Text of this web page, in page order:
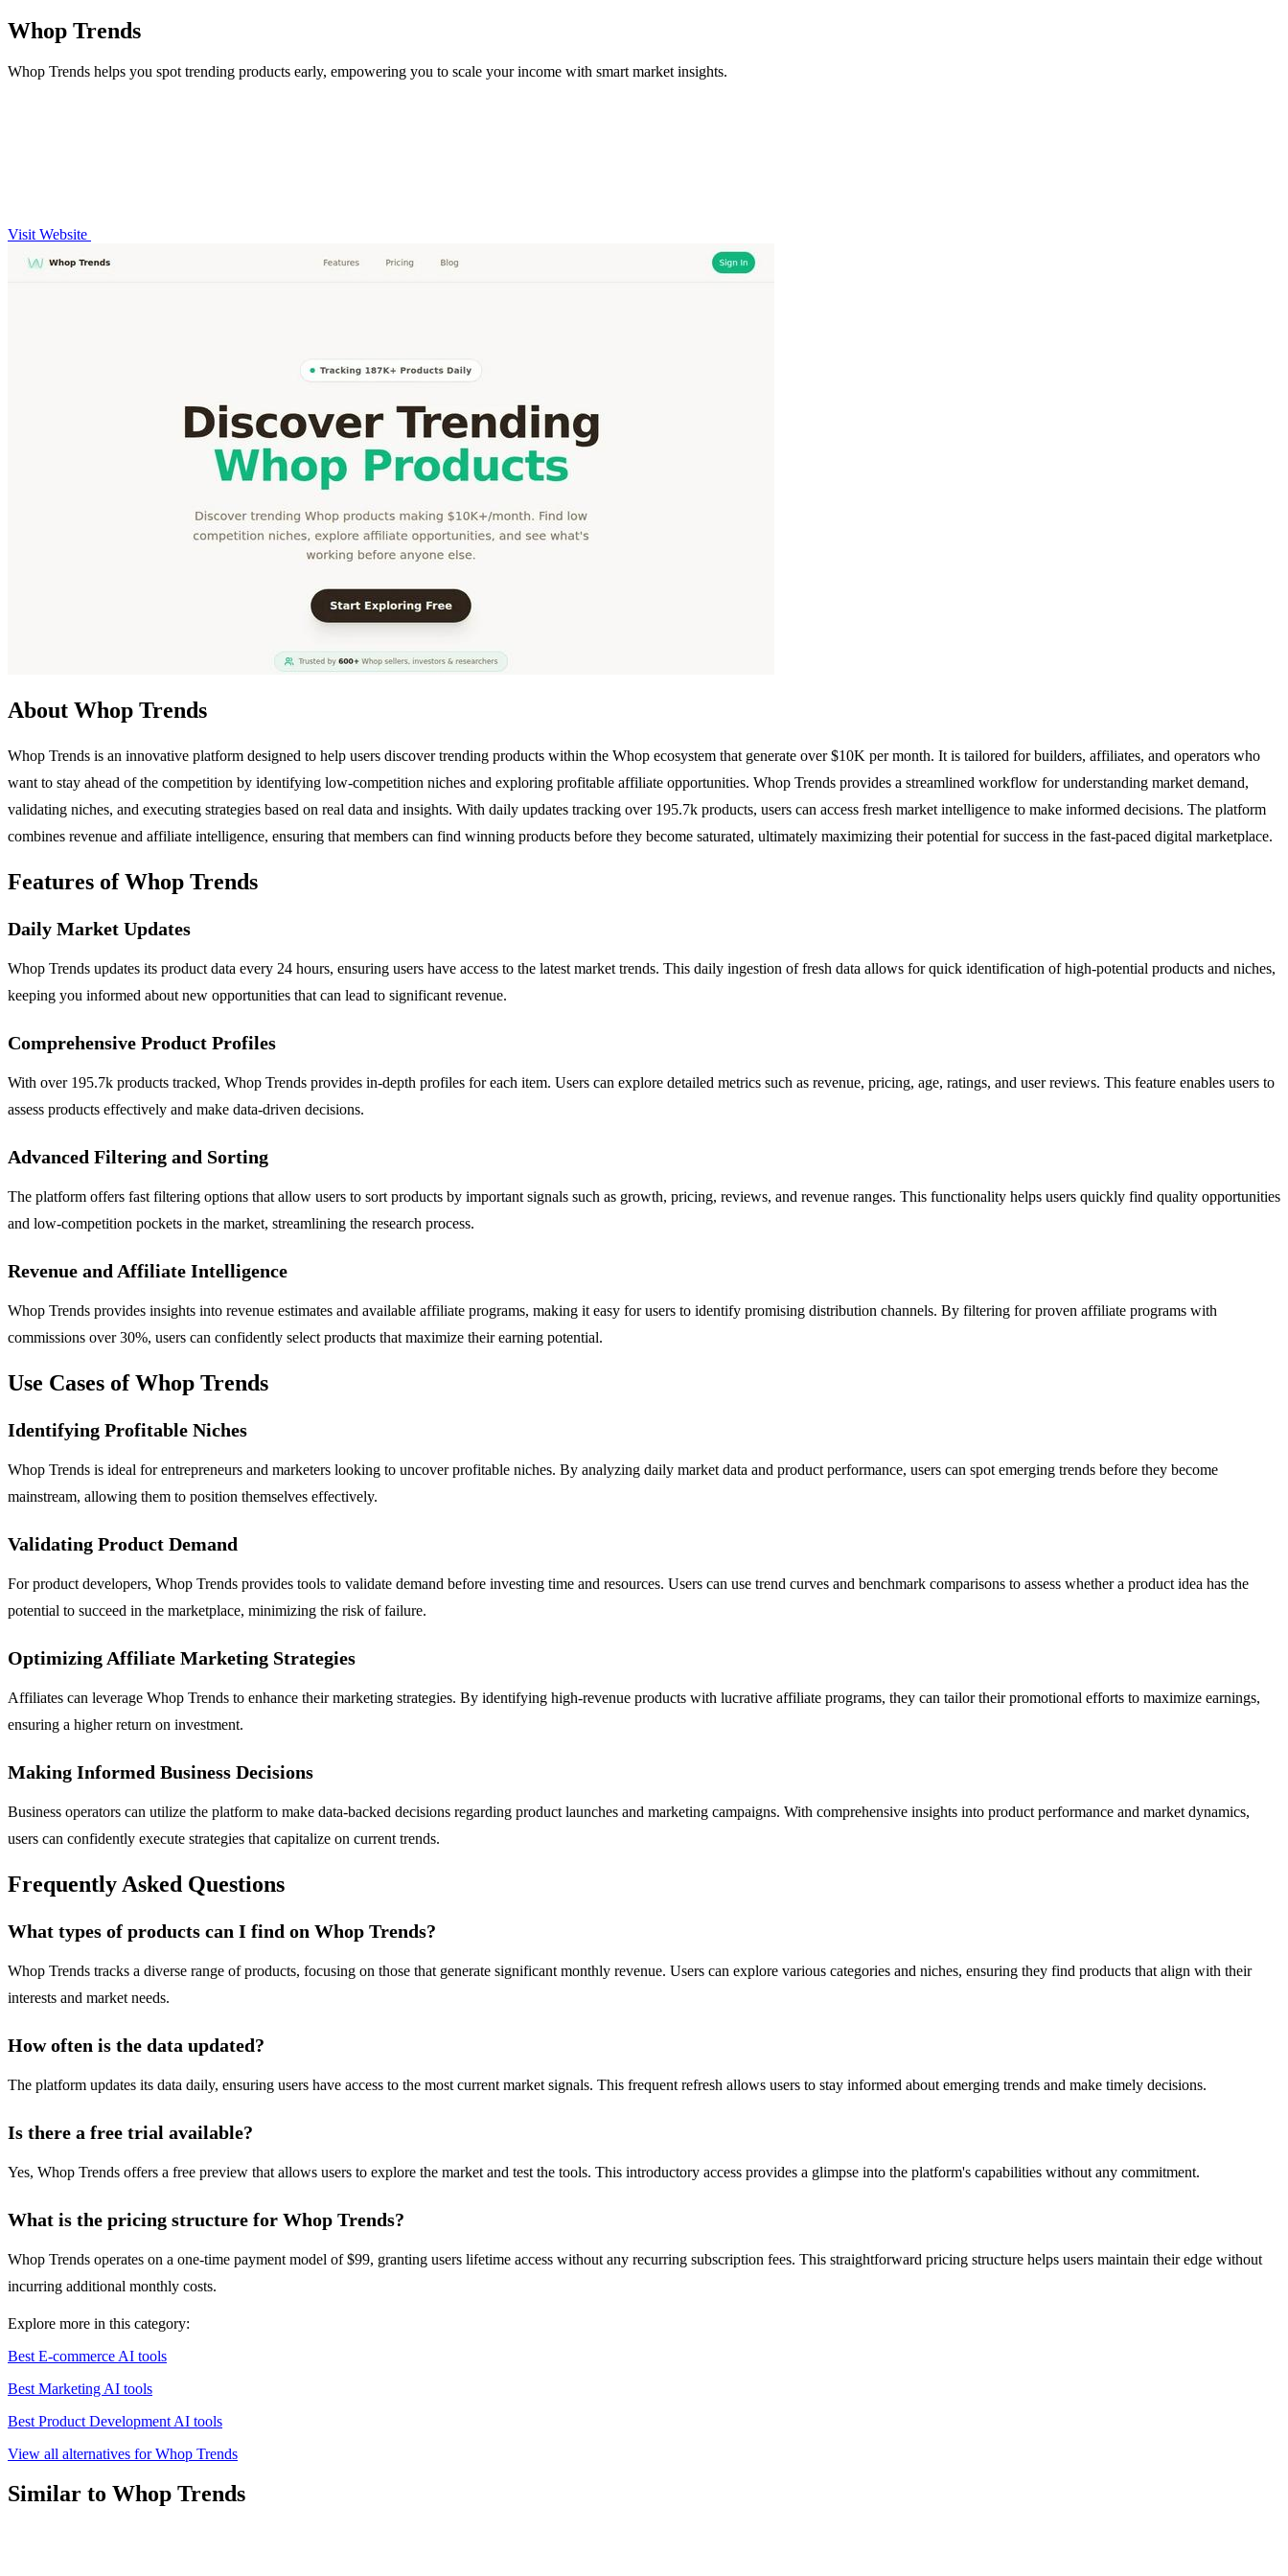
Whop Trends
Whop Trends helps you spot trending products early, empowering you to scale your income with smart market insights.
Visit Website
About Whop Trends
Whop Trends is an innovative platform designed to help users discover trending products within the Whop ecosystem that generate over $10K per month. It is tailored for builders, affiliates, and operators who
want to stay ahead of the competition by identifying low-competition niches and exploring profitable affiliate opportunities. Whop Trends provides a streamlined workflow for understanding market demand,
validating niches, and executing strategies based on real data and insights. With daily updates tracking over 195.7k products, users can access fresh market intelligence to make informed decisions. The platform
combines revenue and affiliate intelligence, ensuring that members can find winning products before they become saturated, ultimately maximizing their potential for success in the fast-paced digital marketplace.
Features of Whop Trends
Daily Market Updates
Whop Trends updates its product data every 24 hours, ensuring users have access to the latest market trends. This daily ingestion of fresh data allows for quick identification of high-potential products and niches,
keeping you informed about new opportunities that can lead to significant revenue.
Comprehensive Product Profiles
With over 195.7k products tracked, Whop Trends provides in-depth profiles for each item. Users can explore detailed metrics such as revenue, pricing, age, ratings, and user reviews. This feature enables users to
assess products effectively and make data-driven decisions.
Advanced Filtering and Sorting
The platform offers fast filtering options that allow users to sort products by important signals such as growth, pricing, reviews, and revenue ranges. This functionality helps users quickly find quality opportunities
and low-competition pockets in the market, streamlining the research process.
Revenue and Affiliate Intelligence
Whop Trends provides insights into revenue estimates and available affiliate programs, making it easy for users to identify promising distribution channels. By filtering for proven affiliate programs with
commissions over 30%, users can confidently select products that maximize their earning potential.
Use Cases of Whop Trends
Identifying Profitable Niches
Whop Trends is ideal for entrepreneurs and marketers looking to uncover profitable niches. By analyzing daily market data and product performance, users can spot emerging trends before they become
mainstream, allowing them to position themselves effectively.
Validating Product Demand
For product developers, Whop Trends provides tools to validate demand before investing time and resources. Users can use trend curves and benchmark comparisons to assess whether a product idea has the
potential to succeed in the marketplace, minimizing the risk of failure.
Optimizing Affiliate Marketing Strategies
Affiliates can leverage Whop Trends to enhance their marketing strategies. By identifying high-revenue products with lucrative affiliate programs, they can tailor their promotional efforts to maximize earnings,
ensuring a higher return on investment.
Making Informed Business Decisions
Business operators can utilize the platform to make data-backed decisions regarding product launches and marketing campaigns. With comprehensive insights into product performance and market dynamics,
users can confidently execute strategies that capitalize on current trends.
Frequently Asked Questions
What types of products can I find on Whop Trends?
Whop Trends tracks a diverse range of products, focusing on those that generate significant monthly revenue. Users can explore various categories and niches, ensuring they find products that align with their
interests and market needs.
How often is the data updated?
The platform updates its data daily, ensuring users have access to the most current market signals. This frequent refresh allows users to stay informed about emerging trends and make timely decisions.
Is there a free trial available?
Yes, Whop Trends offers a free preview that allows users to explore the market and test the tools. This introductory access provides a glimpse into the platform's capabilities without any commitment.
What is the pricing structure for Whop Trends?
Whop Trends operates on a one-time payment model of $99, granting users lifetime access without any recurring subscription fees. This straightforward pricing structure helps users maintain their edge without
incurring additional monthly costs.
Explore more in this category:
Best E-commerce AI tools
Best Marketing AI tools
Best Product Development AI tools
View all alternatives for Whop Trends
Similar to Whop Trends